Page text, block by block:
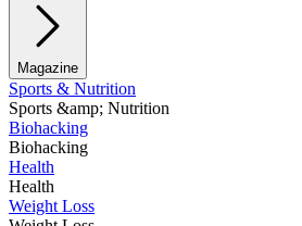
Magazine
Sports & Nutrition
Sports &amp; Nutrition
Biohacking
Biohacking
Health
Health
Weight Loss